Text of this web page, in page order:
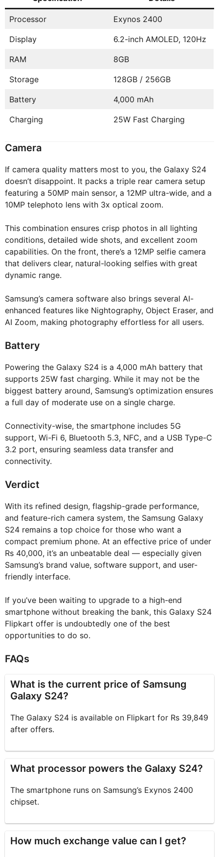
Processor Exynos 2400
Display 6.2-inch AMOLED, 120Hz
RAM 8GB
Storage 128GB / 256GB
Battery 4,000 mAh
Charging 25W Fast Charging
Camera
If camera quality matters most to you, the Galaxy S24
doesn’t disappoint. It packs a triple rear camera setup
featuring a 50MP main sensor, a 12MP ultra-wide, and a
10MP telephoto lens with 3x optical zoom.
This combination ensures crisp photos in all lighting
conditions, detailed wide shots, and excellent zoom
capabilities. On the front, there’s a 12MP selfie camera
that delivers clear, natural-looking selfies with great
dynamic range.
Samsung’s camera software also brings several AI-
enhanced features like Nightography, Object Eraser, and
AI Zoom, making photography effortless for all users.
Battery
Powering the Galaxy S24 is a 4,000 mAh battery that
supports 25W fast charging. While it may not be the
biggest battery around, Samsung’s optimization ensures
a full day of moderate use on a single charge.
Connectivity-wise, the smartphone includes 5G
support, Wi-Fi 6, Bluetooth 5.3, NFC, and a USB Type-C
3.2 port, ensuring seamless data transfer and
connectivity.
Verdict
With its refined design, flagship-grade performance,
and feature-rich camera system, the Samsung Galaxy
S24 remains a top choice for those who want a
compact premium phone. At an effective price of under
Rs 40,000, it’s an unbeatable deal — especially given
Samsung’s brand value, software support, and user-
friendly interface.
If you’ve been waiting to upgrade to a high-end
smartphone without breaking the bank, this Galaxy S24
Flipkart offer is undoubtedly one of the best
opportunities to do so.
FAQs
What is the current price of Samsung
Galaxy S24?
The Galaxy S24 is available on Flipkart for Rs 39,849
after offers.
What processor powers the Galaxy S24?
The smartphone runs on Samsung’s Exynos 2400
chipset.
How much exchange value can I get?